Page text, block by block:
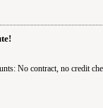
No contract, no credit